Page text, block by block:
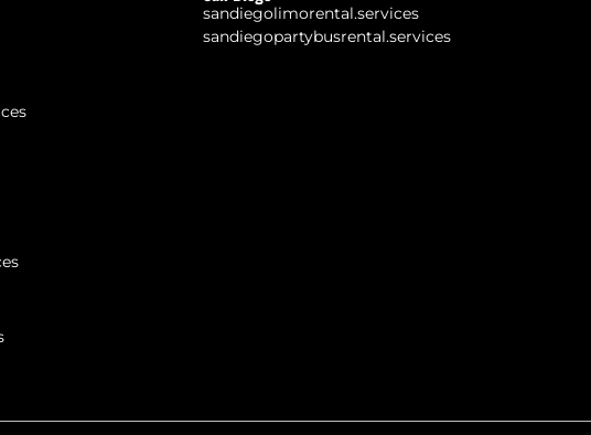
sandiegolimorental.services
sandiegopartybusrental.services